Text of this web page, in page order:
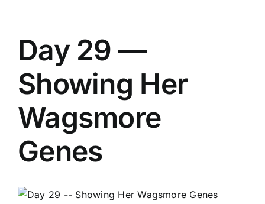
Day 29 —
Showing Her
Wagsmore
Genes